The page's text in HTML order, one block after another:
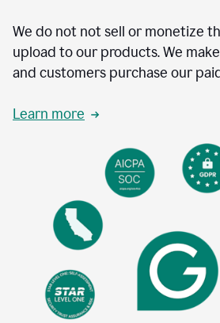
We do not not sell or monetize
upload to our products. We
and customers purchase our
Learn more